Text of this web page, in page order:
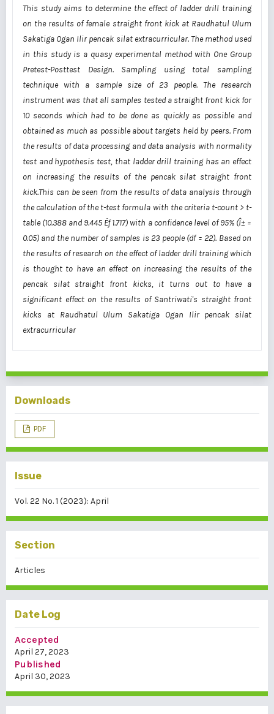
This study aims to determine the effect of ladder drill training
on the results of female straight front kick at Raudhatul Ulum
Sakatiga Ogan Ilir pencak silat extracurricular. The method used
in this study is a quasy experimental method with One Group
Pretest-Posttest Design. Sampling using total sampling
technique with a sample size of 23 people. The research
instrument was that all samples tested a straight front kick for
10 seconds which had to be done as quickly as possible and
obtained as much as possible about targets held by peers. From
the results of data processing and data analysis with normality
test and hypothesis test, that ladder drill training has an effect
on increasing the results of the pencak silat straight front
kick.This can be seen from the results of data analysis through
the calculation of the t-test formula with the criteria t-count > t-
table (10.388 and 9.445 Ëƒ 1.717) with a confidence level of 95% (Î± =
0.05) and the number of samples is 23 people (df = 22). Based on
the results of research on the effect of ladder drill training which
is thought to have an effect on increasing the results of the
pencak silat straight front kicks, it turns out to have a
significant effect on the results of Santriwati's straight front
kicks at Raudhatul Ulum Sakatiga Ogan Ilir pencak silat
extracurricular
Downloads
PDF
Issue
Vol. 22 No. 1 (2023): April
Section
Articles
Date Log
Accepted
April 27, 2023
Published
April 30, 2023